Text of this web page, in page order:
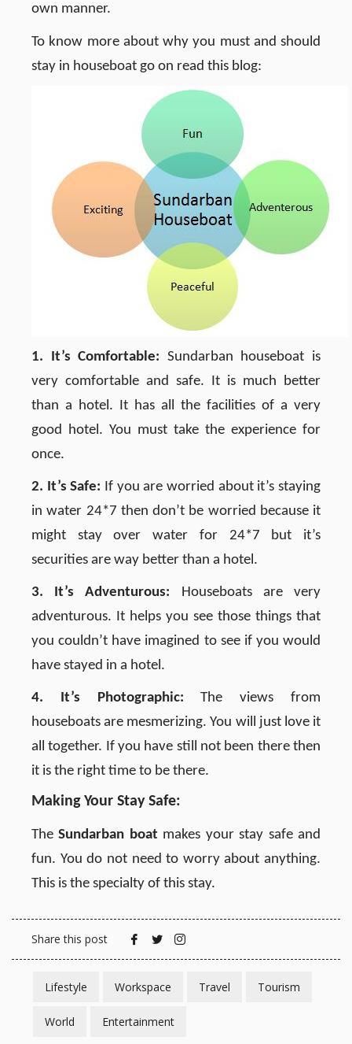
own manner.
To know more about why you must and should
stay in houseboat go on read this blog:
1. It’s Comfortable: Sundarban houseboat is
very comfortable and safe. It is much better
than a hotel. It has all the facilities of a very
good hotel. You must take the experience for
once.
2. It’s Safe: If you are worried about it’s staying
in water 24*7 then don’t be worried because it
might stay over water for 24*7 but it’s
securities are way better than a hotel.
3. It’s Adventurous:
Houseboats are very
adventurous. It helps you see those things that
you couldn’t have imagined to see if you would
have stayed in a hotel.
4. It’s Photographic:The views from
houseboats are mesmerizing. You will just love it
all together. If you have still not been there then
it is the right time to be there.
Making Your Stay Safe:
TheSundarban boat makes your stay safe and
fun. You do not need to worry about anything.
This is the specialty of this stay.
Share this post
Lifestyle Workspace Travel Tourism
World Entertainment